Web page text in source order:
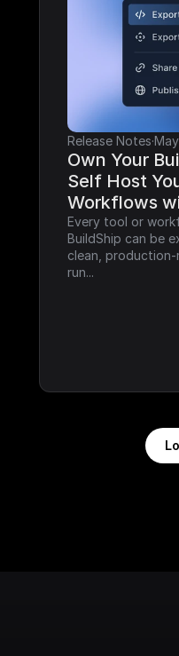
Release Notes·
Own Your
Self Host
Workflows
Every tool or
BuildShip can be
clean,
run...